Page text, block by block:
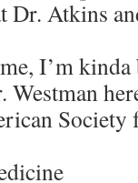
Atkins
I’m